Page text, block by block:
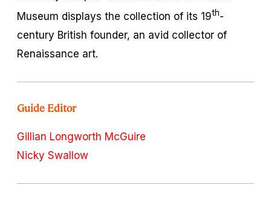
Museum displays the collection of its 19th-
century British founder, an avid collector of
Renaissance art.
Guide Editor
Gillian Longworth McGuire
Nicky Swallow